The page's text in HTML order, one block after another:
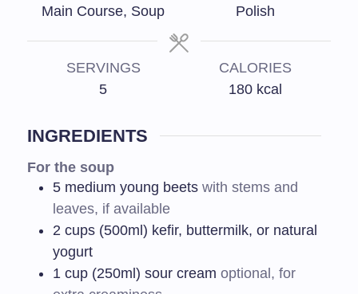
Main Course, Soup
Polish
SERVINGS
5
CALORIES
180 kcal
INGREDIENTS
For the soup
5 medium young beets with stems and
leaves, if available
2 cups (500ml) kefir, buttermilk, or natural
yogurt
1 cup (250ml) sour cream optional, for